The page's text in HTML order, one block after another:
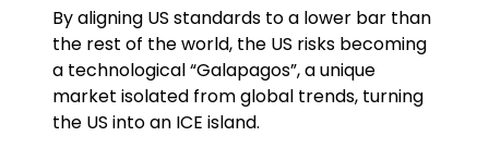
By aligning US standards to a lower bar than
the rest of the world, the US risks becoming
a technological “Galapagos”, a unique
market isolated from global trends, turning
the US into an ICE island.